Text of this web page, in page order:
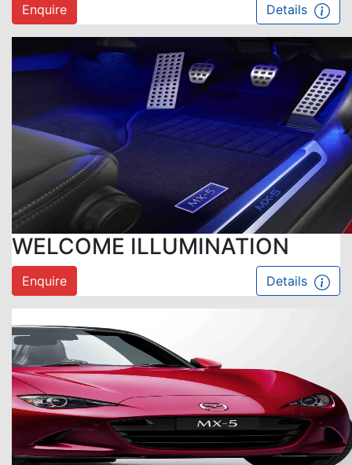
Enquire Details
WELCOME ILLUMINATION
Enquire Details